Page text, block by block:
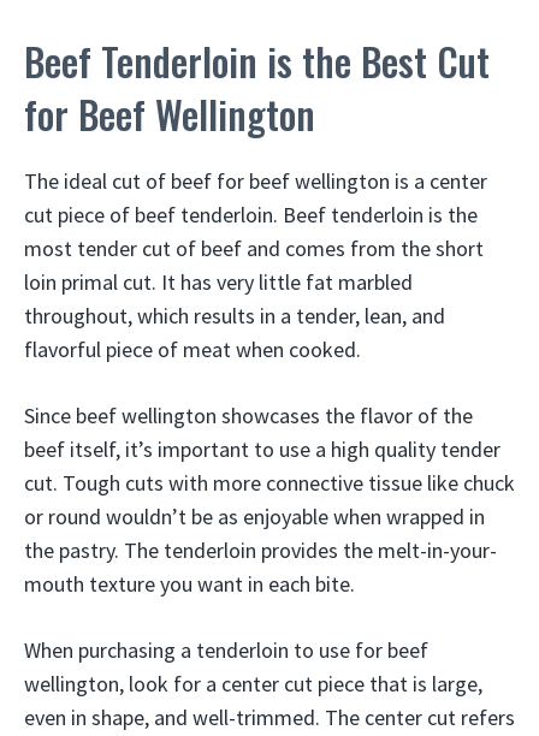
Beef Tenderloin is the Best Cut
for Beef Wellington
The ideal cut of beef for beef wellington is a center
cut piece of beef tenderloin. Beef tenderloin is the
most tender cut of beef and comes from the short
loin primal cut. It has very little fat marbled
throughout, which results in a tender, lean, and
flavorful piece of meat when cooked.
Since beef wellington showcases the flavor of the
beef itself, it’s important to use a high quality tender
cut. Tough cuts with more connective tissue like chuck
or round wouldn’t be as enjoyable when wrapped in
the pastry. The tenderloin provides the melt-in-your-
mouth texture you want in each bite.
When purchasing a tenderloin to use for beef
wellington, look for a center cut piece that is large,
even in shape, and well-trimmed. The center cut refers